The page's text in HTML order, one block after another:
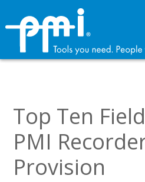
primary
navigation
content
Top Ten
PMI
Provision